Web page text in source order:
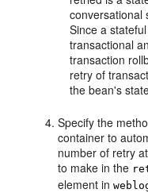
conversational
Since a
transactional
transaction
retry of
the bean's
Specify the
container to
number of retry
to make in the
element in